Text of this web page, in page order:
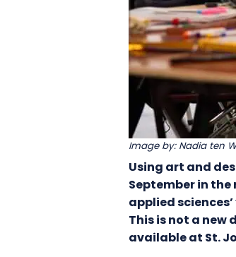
Image by: Nadia ten
Using art and
September in the
applied
This is not a new
available at St.